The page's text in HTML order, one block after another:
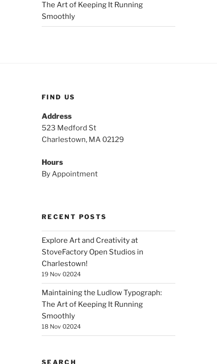
The Art of Keeping It Running
Smoothly
FIND US
Address
523 Medford St
Charlestown, MA 02129
Hours
By Appointment
RECENT POSTS
Explore Art and Creativity at
StoveFactory Open Studios in
Charlestown!
19 Nov 02024
Maintaining the Ludlow Typograph:
The Art of Keeping It Running
Smoothly
18 Nov 02024
SEARCH